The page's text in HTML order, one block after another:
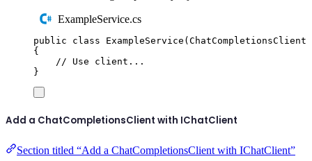
ExampleService.cs
public class ExampleService (ChatCompletionsClient
{
// Use client...
}
Add a ChatCompletionsClient with IChatClient
Section titled “Add a ChatCompletionsClient with IChatClient”